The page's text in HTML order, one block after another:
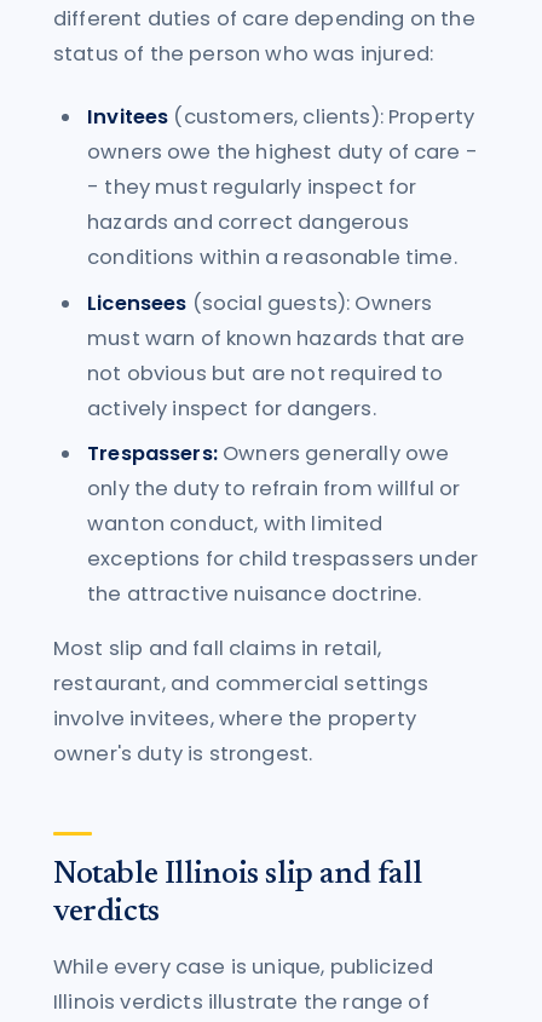
different duties of care depending on the
status of the person who was injured:
Invitees (customers, clients): Property
owners owe the highest duty of care -
- they must regularly inspect for
hazards and correct dangerous
conditions within a reasonable time.
Licensees (social guests): Owners
must warn of known hazards that are
not obvious but are not required to
actively inspect for dangers.
Trespassers:Owners generally owe
only the duty to refrain from willful or
wanton conduct, with limited
exceptions for child trespassers under
the attractive nuisance doctrine.
Most slip and fall claims in retail,
restaurant, and commercial settings
involve invitees, where the property
owner's duty is strongest.
Notable Illinois slip and fall
verdicts
While every case is unique, publicized
Illinois verdicts illustrate the range of